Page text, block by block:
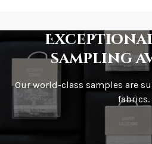
How is it shipped?
sampling
Our world-class samples are
fabrics.